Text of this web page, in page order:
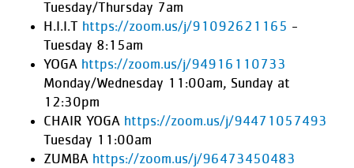
Tuesday/Thursday 7am
H.I.I.T https://zoom.us/j/91092621165 -
Tuesday 8:15am
YOGA https://zoom.us/j/94916110733
Monday/Wednesday 11:00am, Sunday at
12:30pm
CHAIR YOGA https://zoom.us/j/94471057493
Tuesday 11:00am
ZUMBA https://zoom.us/j/96473450483